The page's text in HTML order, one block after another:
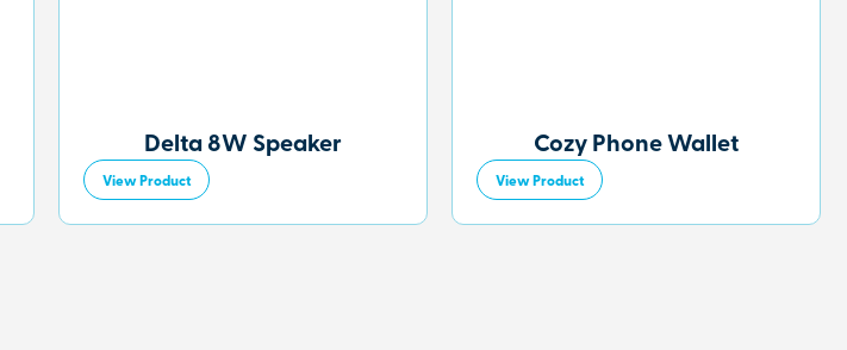
Delta 8W Speaker
View Product
Cozy Phone Wallet
View Product